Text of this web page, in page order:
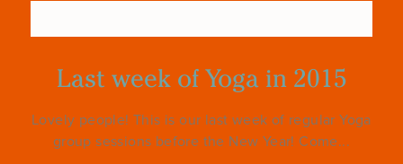
Last week of Yoga in 2015
Lovely people! This is our last week of regular Yoga
group sessions before the New Year! Come...